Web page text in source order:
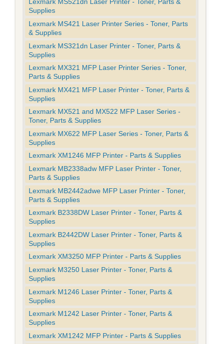
Lexmark MS521dn Laser Printer - Toner, Parts &
Supplies
Lexmark MS421 Laser Printer Series - Toner, Parts
& Supplies
Lexmark MS321dn Laser Printer - Toner, Parts &
Supplies
Lexmark MX321 MFP Laser Printer Series - Toner,
Parts & Supplies
Lexmark MX421 MFP Laser Printer - Toner, Parts &
Supplies
Lexmark MX521 and MX522 MFP Laser Series -
Toner, Parts & Supplies
Lexmark MX622 MFP Laser Series - Toner, Parts &
Supplies
Lexmark XM1246 MFP Printer - Parts & Supplies
Lexmark MB2338adw MFP Laser Printer - Toner,
Parts & Supplies
Lexmark MB2442adwe MFP Laser Printer - Toner,
Parts & Supplies
Lexmark B2338DW Laser Printer - Toner, Parts &
Supplies
Lexmark B2442DW Laser Printer - Toner, Parts &
Supplies
Lexmark XM3250 MFP Printer - Parts & Supplies
Lexmark M3250 Laser Printer - Toner, Parts &
Supplies
Lexmark M1246 Laser Printer - Toner, Parts &
Supplies
Lexmark M1242 Laser Printer - Toner, Parts &
Supplies
Lexmark XM1242 MFP Printer - Parts & Supplies